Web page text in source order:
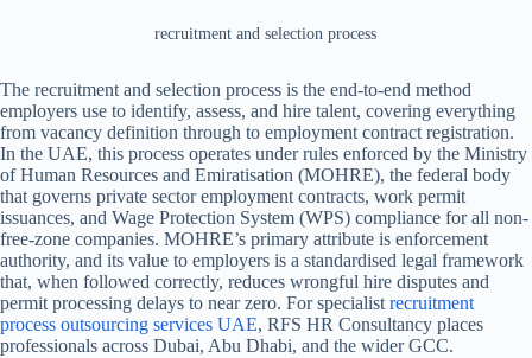
recruitment and selection process
The recruitment and selection process is the end-to-end method
employers use to identify, assess, and hire talent, covering everything
from vacancy definition through to employment contract registration.
In the UAE, this process operates under rules enforced by the Ministry
of Human Resources and Emiratisation (MOHRE), the federal body
that governs private sector employment contracts, work permit
issuances, and Wage Protection System (WPS) compliance for all non-
free-zone companies. MOHRE’s primary attribute is enforcement
authority, and its value to employers is a standardised legal framework
that, when followed correctly, reduces wrongful hire disputes and
permit processing delays to near zero. For specialist recruitment
process outsourcing services UAE, RFS HR Consultancy places
professionals across Dubai, Abu Dhabi, and the wider GCC.